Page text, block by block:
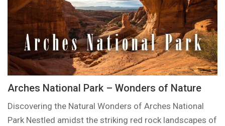
Arches National Park – Wonders of Nature
Discovering the Natural Wonders of Arches National
Park Nestled amidst the striking red rock landscapes of